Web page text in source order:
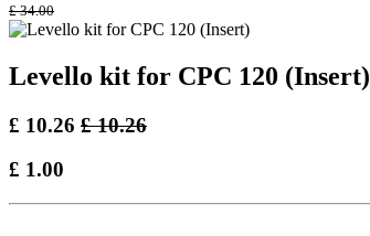
£34.00
Levello kit for CPC 120 (Insert)
£ 10.26 £10.26
£ 1.00